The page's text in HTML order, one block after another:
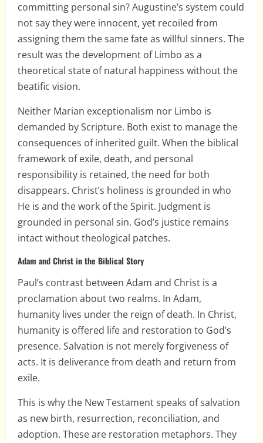
committing personal sin? Augustine’s system could
not say they were innocent, yet recoiled from
assigning them the same fate as willful sinners. The
result was the development of Limbo as a
theoretical state of natural happiness without the
beatific vision.
Neither Marian exceptionalism nor Limbo is
demanded by Scripture. Both exist to manage the
consequences of inherited guilt. When the biblical
framework of exile, death, and personal
responsibility is retained, the need for both
disappears. Christ’s holiness is grounded in who
He is and the work of the Spirit. Judgment is
grounded in personal sin. God’s justice remains
intact without theological patches.
Adam and Christ in the Biblical Story
Paul’s contrast between Adam and Christ is a
proclamation about two realms. In Adam,
humanity lives under the reign of death. In Christ,
humanity is offered life and restoration to God’s
presence. Salvation is not merely forgiveness of
acts. It is deliverance from death and return from
exile.
This is why the New Testament speaks of salvation
as new birth, resurrection, reconciliation, and
adoption. These are restoration metaphors. They